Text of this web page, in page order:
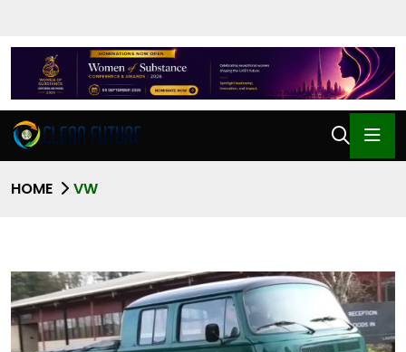
HOME VW